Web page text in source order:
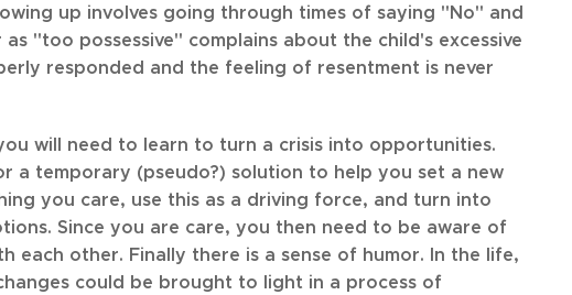
up involves going through times of saying "No" and
"too possessive" complains about the child's excessive
responded and the feeling of resentment is never
will need to learn to turn a crisis into opportunities.
temporary (pseudo?) solution to help you set a new
you care, use this as a driving force, and turn into
Since you are care, you then need to be aware of
each other. Finally there is a sense of humor. In the life,
could be brought to light in a process of